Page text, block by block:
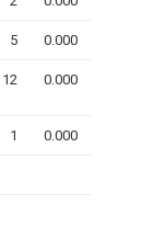
5 0.000
12 0.000
1 0.000